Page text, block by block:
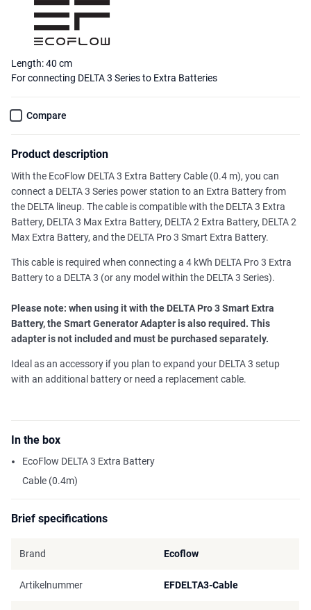
Length: 40 cm
For connecting DELTA 3 Series to Extra Batteries
Compare
Product description
With the EcoFlow DELTA 3 Extra Battery Cable (0.4 m), you can
connect a DELTA 3 Series power station to an Extra Battery from
the DELTA lineup. The cable is compatible with the DELTA 3 Extra
Battery, DELTA 3 Max Extra Battery, DELTA 2 Extra Battery, DELTA 2
Max Extra Battery, and the DELTA Pro 3 Smart Extra Battery.
This cable is required when connecting a 4 kWh DELTA Pro 3 Extra
Battery to a DELTA 3 (or any model within the DELTA 3 Series).
Please note: when using it with the DELTA Pro 3 Smart Extra
Battery, the Smart Generator Adapter is also required. This
adapter is not included and must be purchased separately.
Ideal as an accessory if you plan to expand your DELTA 3 setup
with an additional battery or need a replacement cable.
In the box
EcoFlow DELTA 3 Extra Battery
Cable (0.4m)
Brief specifications
Brand Ecoflow
Artikelnummer EFDELTA3-Cable